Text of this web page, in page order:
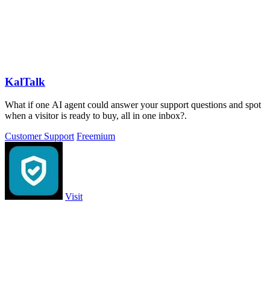
KalTalk
What if one AI agent could answer your support questions and spot
when a visitor is ready to buy, all in one inbox?.
Customer Support Freemium
Visit